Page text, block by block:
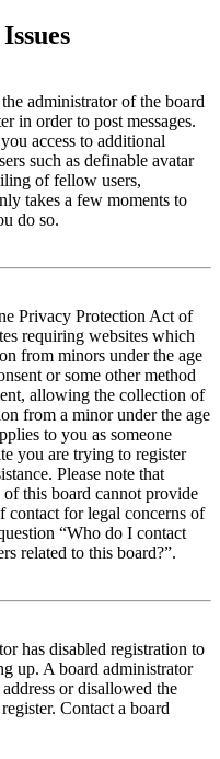
administrator of the board
in order to post messages.
access to additional
such as definable avatar
of fellow users,
takes a few moments to
do so.
Privacy Protection Act of
requiring websites which
from minors under the age
or some other method
allowing the collection of
from a minor under the age
to you as someone
you are trying to register
Please note that
this board cannot provide
contact for legal concerns of
“Who do I contact
related to this board?”.
has disabled registration to
up. A board administrator
or disallowed the
Contact a board